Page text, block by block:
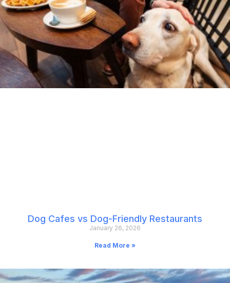
Dog Cafes vs Dog-Friendly Restaurants
January 26, 2026
Read More »